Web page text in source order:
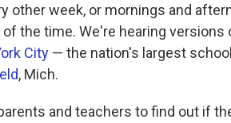
other week, or mornings and
the time. We're hearing versions
City — the nation's largest
, Mich.
and teachers to find out if